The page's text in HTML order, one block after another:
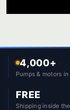
4,000+
Pumps & motors
FREE
Shipping inside